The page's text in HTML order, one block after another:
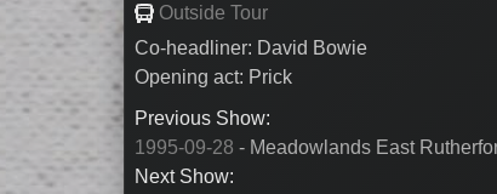
Outside Tour
Co-headliner: David Bowie
Opening act: Prick
Previous Show:
1995-09-28 - Meadowlands East
Next Show: